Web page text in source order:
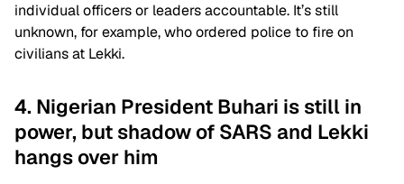
individual officers or leaders accountable. It’s still
unknown, for example, who ordered police to fire on
civilians at Lekki.
4. Nigerian President Buhari is still in
power, but shadow of SARS and Lekki
hangs over him